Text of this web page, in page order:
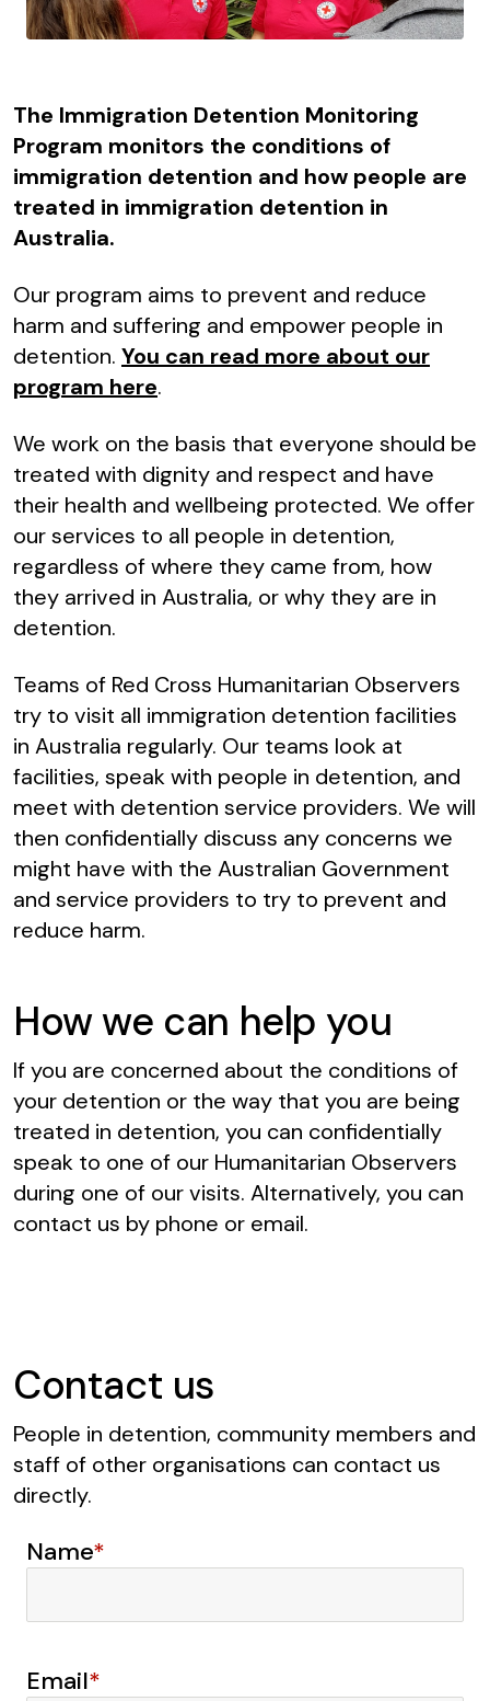
The Immigration Detention Monitoring
Program monitors the conditions of
immigration detention and how people are
treated in immigration detention in
Australia.
Our program aims to prevent and reduce
harm and suffering and empower people in
detention. You can read more about our
program here.
We work on the basis that everyone should be
treated with dignity and respect and have
their health and wellbeing protected. We offer
our services to all people in detention,
regardless of where they came from, how
they arrived in Australia, or why they are in
detention.
Teams of Red Cross Humanitarian Observers
try to visit all immigration detention facilities
in Australia regularly. Our teams look at
facilities, speak with people in detention, and
meet with detention service providers. We will
then confidentially discuss any concerns we
might have with the Australian Government
and service providers to try to prevent and
reduce harm.
How we can help you
If you are concerned about the conditions of
your detention or the way that you are being
treated in detention, you can confidentially
speak to one of our Humanitarian Observers
during one of our visits. Alternatively, you can
contact us by phone or email.
Contact us
People in detention, community members and
staff of other organisations can contact us
directly.
Name*
Email*